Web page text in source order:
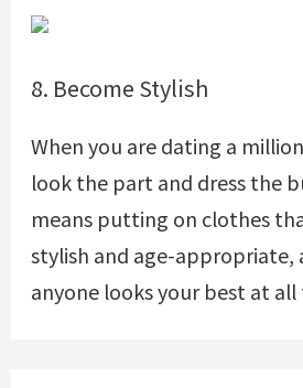
8. Become Stylish
When you are dating a
look the part and dress the
means putting on clothes
stylish and age-appropriate,
anyone looks your best at all